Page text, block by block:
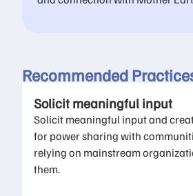
Recommended
Solicit meaningful input
Solicit meaningful input and
for power sharing with
relying on mainstream
them.